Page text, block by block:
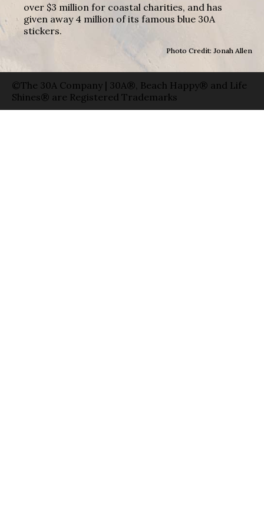
over $3 million for coastal charities, and has
given away 4 million of its famous blue 30A
stickers.
Photo Credit: Jonah Allen
©The 30A Company | 30A®, Beach Happy® and Life
Shines® are Registered Trademarks